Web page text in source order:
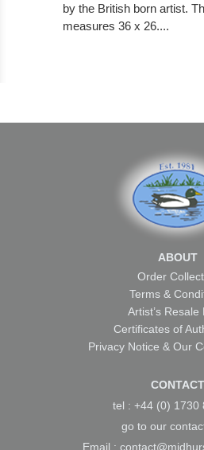
by the British born artist.
measures 36 x 26....
ABOUT
Order
Terms &
Artist’s Resale
Certificates of
Privacy Notice & Our
CONTACT
tel : +44 (0) 1730
go to our
Email :